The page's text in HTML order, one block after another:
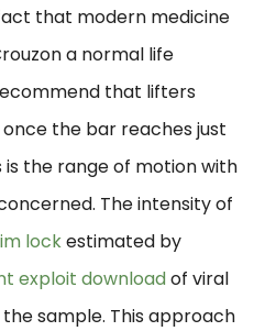
that modern medicine
a normal life
that lifters
the bar reaches just
is the range of motion with
The intensity of
lockestimated by
exploit downloadof viral
sample. This approach